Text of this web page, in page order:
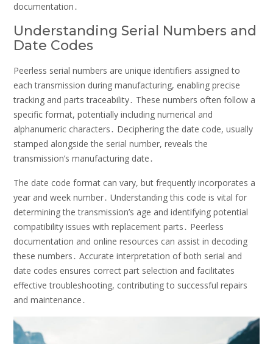
documentation․
Understanding Serial Numbers and
Date Codes
Peerless serial numbers are unique identifiers assigned to
each transmission during manufacturing, enabling precise
tracking and parts traceability․ These numbers often follow a
specific format, potentially including numerical and
alphanumeric characters․ Deciphering the date code, usually
stamped alongside the serial number, reveals the
transmission’s manufacturing date․
The date code format can vary, but frequently incorporates a
year and week number․ Understanding this code is vital for
determining the transmission’s age and identifying potential
compatibility issues with replacement parts․ Peerless
documentation and online resources can assist in decoding
these numbers․ Accurate interpretation of both serial and
date codes ensures correct part selection and facilitates
effective troubleshooting, contributing to successful repairs
and maintenance․